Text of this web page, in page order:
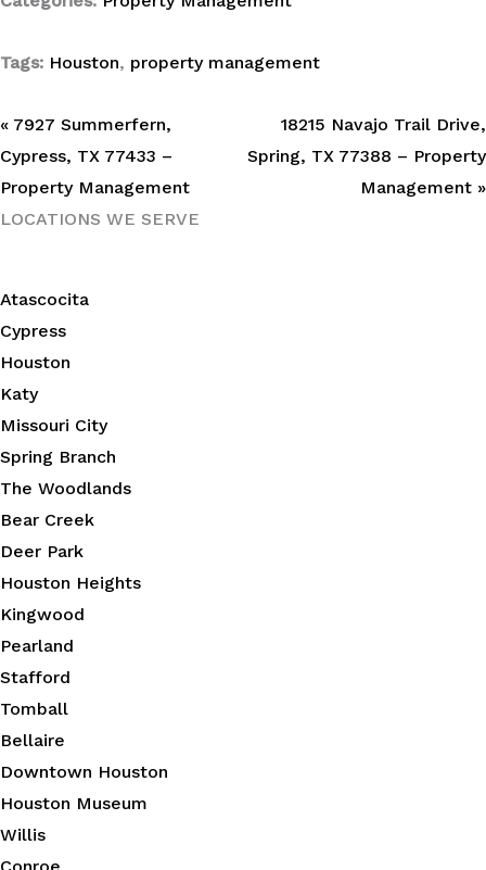
Tags: Houston, property management
« 7927 Summerfern,
Cypress, TX 77433 –
Property Management
18215 Navajo Trail Drive,
Spring, TX 77388 – Property
Management »
LOCATIONS WE SERVE
Atascocita
Cypress
Houston
Katy
Missouri City
Spring Branch
The Woodlands
Bear Creek
Deer Park
Houston Heights
Kingwood
Pearland
Stafford
Tomball
Bellaire
Downtown Houston
Houston Museum
Willis